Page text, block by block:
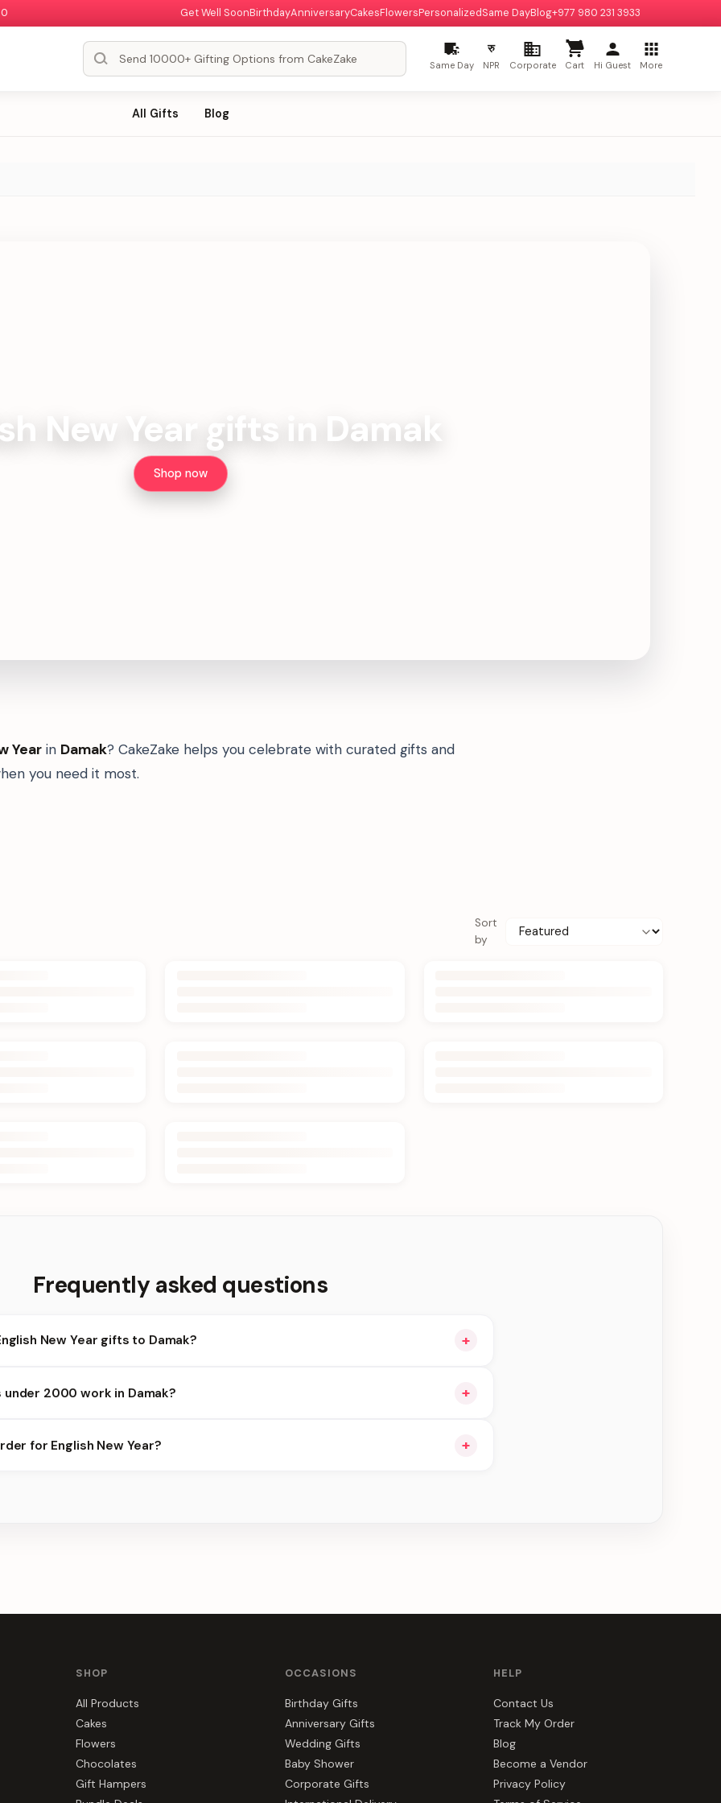
Get Well SoonBirthdayAnniversaryCakesFlowersPersonalizedSame DayBlog+977 980 231 3933
Same Day
रु
NPR Corporate Cart Hi Guest More
All Gifts Blog
New Year gifts in Damak
Shop now
Year in Damak? CakeZake helps you celebrate with curated gifts and
you need it most.
Sort
by
Frequently asked questions
New Year gifts to Damak? +
2000 work in Damak?
+
best slots.
for English New Year? +
SHOP
All Products
Cakes
Flowers
Chocolates
Gift Hampers
OCCASIONS
Birthday Gifts
Anniversary Gifts
Wedding Gifts
Baby Shower
Corporate Gifts
HELP
Contact Us
Track My Order
Blog
Become a Vendor
Privacy Policy